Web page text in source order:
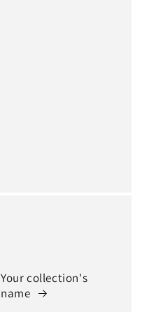
Your collection's
name